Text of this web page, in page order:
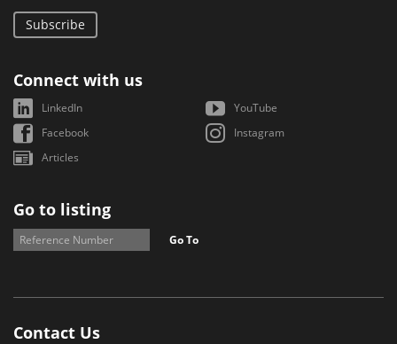
Subscribe
Connect with us
LinkedIn
YouTube
Facebook
Instagram
Articles
Go to listing
Go To
Contact Us